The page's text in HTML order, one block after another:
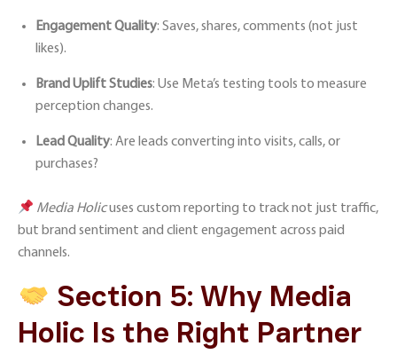
Engagement Quality: Saves, shares, comments (not just
likes).
Brand Uplift Studies: Use Meta’s testing tools to measure
perception changes.
Lead Quality: Are leads converting into visits, calls, or
purchases?
Media Holicuses custom reporting to track not just traffic,
but brand sentiment and client engagement across paid
channels.
Section 5: Why Media
Holic Is the Right Partner